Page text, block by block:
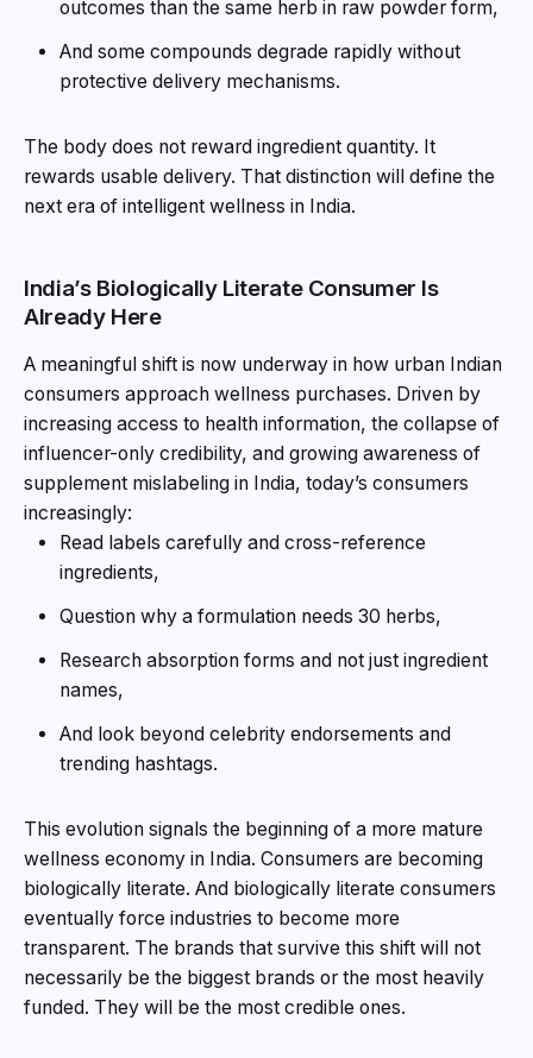
outcomes than the same herb in raw powder form,
And some compounds degrade rapidly without
protective delivery mechanisms.
The body does not reward ingredient quantity. It
rewards usable delivery. That distinction will define the
next era of intelligent wellness in India.
India’s Biologically Literate Consumer Is
Already Here
A meaningful shift is now underway in how urban Indian
consumers approach wellness purchases. Driven by
increasing access to health information, the collapse of
influencer-only credibility, and growing awareness of
supplement mislabeling in India, today’s consumers
increasingly:
Read labels carefully and cross-reference
ingredients,
Question why a formulation needs 30 herbs,
Research absorption forms and not just ingredient
names,
And look beyond celebrity endorsements and
trending hashtags.
This evolution signals the beginning of a more mature
wellness economy in India. Consumers are becoming
biologically literate. And biologically literate consumers
eventually force industries to become more
transparent. The brands that survive this shift will not
necessarily be the biggest brands or the most heavily
funded. They will be the most credible ones.